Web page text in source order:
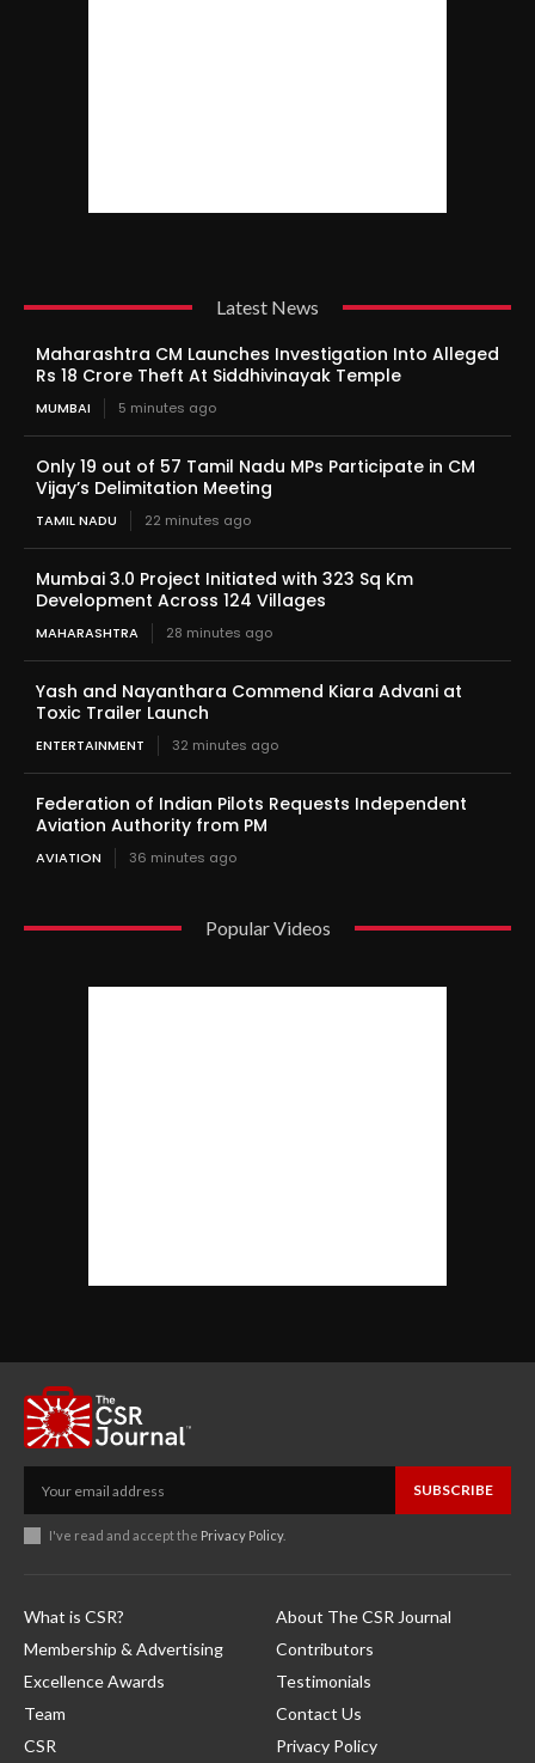
Latest News
Maharashtra CM Launches Investigation Into Alleged
Rs 18 Crore Theft At Siddhivinayak Temple
MUMBAI 5 minutes ago
Only 19 out of 57 Tamil Nadu MPs Participate in CM
Vijay’s Delimitation Meeting
TAMIL NADU 22 minutes ago
Mumbai 3.0 Project Initiated with 323 Sq Km
Development Across 124 Villages
MAHARASHTRA 28 minutes ago
Yash and Nayanthara Commend Kiara Advani at
Toxic Trailer Launch
ENTERTAINMENT 32 minutes ago
Federation of Indian Pilots Requests Independent
Aviation Authority from PM
AVIATION 36 minutes ago
Popular Videos
SUBSCRIBE
I've read and accept the Privacy Policy.
What is CSR?
Membership & Advertising
Excellence Awards
Team
CSR
About The CSR Journal
Contributors
Testimonials
Contact Us
Privacy Policy